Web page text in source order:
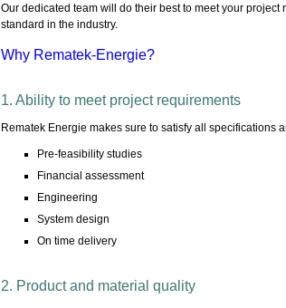
Our dedicated team will do their best to meet your
standard in the industry.
Why Rematek-Energie?
1. Ability to meet project requirements
Rematek Energie makes sure to satisfy all specifications
Pre-feasibility studies
Financial assessment
Engineering
System design
On time delivery
2. Product and material quality